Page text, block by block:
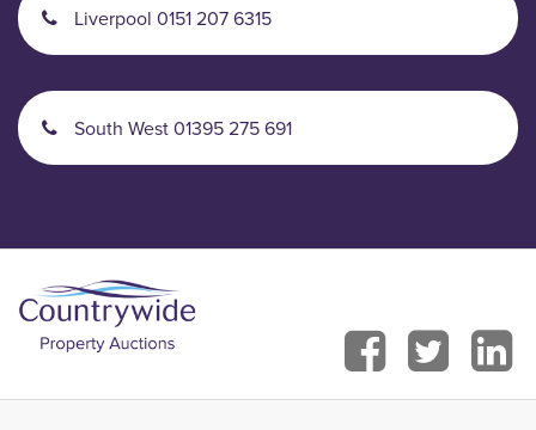
Liverpool 0151 207 6315
South West 01395 275 691